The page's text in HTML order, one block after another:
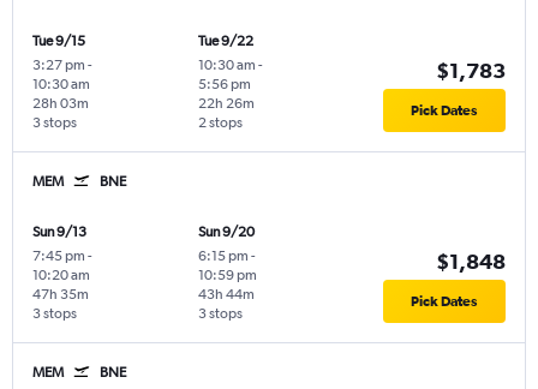
Tue 9/15
3:27 pm -
10:30 am
3 stops
28h 03m
Tue 9/22
10:30 am -
5:56 pm
2 stops
22h 26m
$1,783
Pick Dates
MEM BNE
Sun 9/13
7:45 pm -
10:20 am
3 stops
47h 35m
Sun 9/20
6:15 pm -
10:59 pm
3 stops
43h 44m
$1,848
Pick Dates
MEM BNE